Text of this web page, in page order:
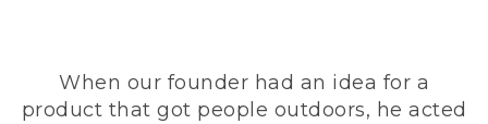
When our founder had an idea for a
product that got people outdoors, he acted